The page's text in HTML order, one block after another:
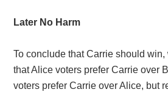
Later No Harm
To conclude that Carrie should
that Alice voters prefer Carrie over
voters prefer Carrie over Alice, but